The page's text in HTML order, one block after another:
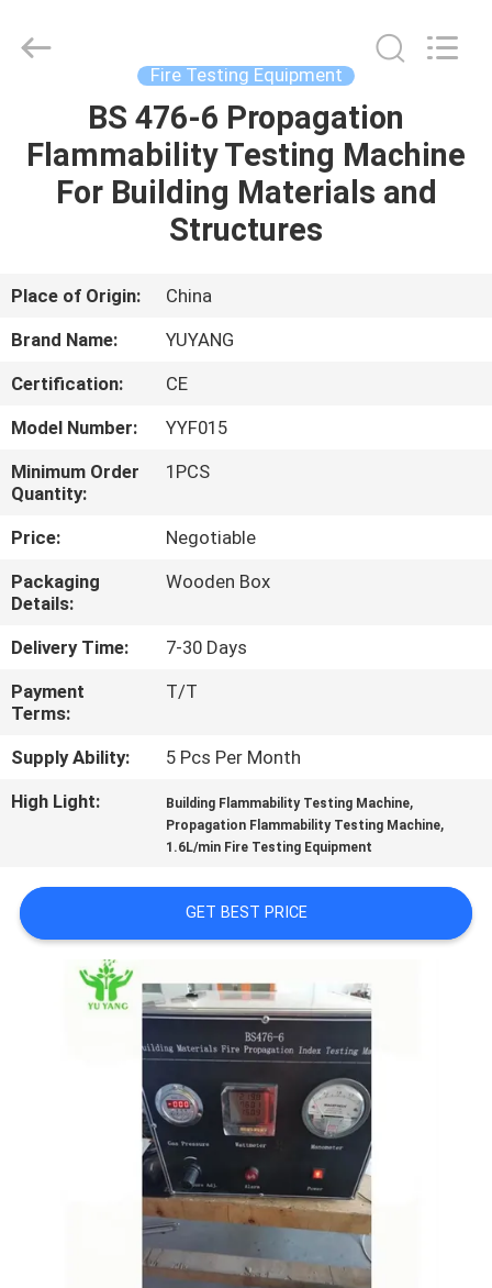
PRODUCTS
SHOW
US
FACTORY
TOUR
CONTACT
US
NEWS
REQUEST
A QUOTE
PRIVACY
POLICY
Fire Testing Equipment
BS 476-6 Propagation
Flammability Testing Machine
For Building Materials and
Structures
Place of Origin:
China
Brand Name:
YUYANG
Certification:
CE
Model Number:
YYF015
Minimum Order
Quantity:
1PCS
Price:
Negotiable
Packaging
Details:
Wooden Box
Delivery Time:
7-30 Days
Payment
Terms:
T/T
Supply Ability:
5 Pcs Per Month
High Light:
Building Flammability Testing Machine,
Propagation Flammability Testing Machine,
1.6L/min Fire Testing Equipment
GET BEST PRICE